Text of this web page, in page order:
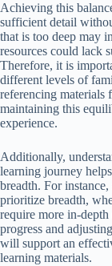
Achieving this
sufficient detail
that is too deep may
resources could lack
Therefore, it is
different levels of
referencing materials
maintaining this
experience.
Additionally,
learning journey
breadth. For
prioritize breadth,
require more in-
progress and
will support an
learning materials.